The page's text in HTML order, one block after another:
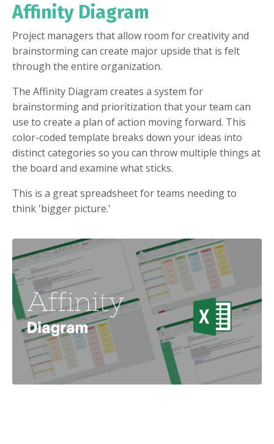
Affinity Diagram
Project managers that allow room for creativity and
brainstorming can create major upside that is felt
through the entire organization.
The Affinity Diagram creates a system for
brainstorming and prioritization that your team can
use to create a plan of action moving forward. This
color-coded template breaks down your ideas into
distinct categories so you can throw multiple things at
the board and examine what sticks.
This is a great spreadsheet for teams needing to
think 'bigger picture.'